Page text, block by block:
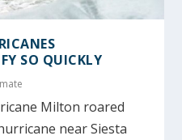
SO QUICKLY
Milton roared
near Siesta